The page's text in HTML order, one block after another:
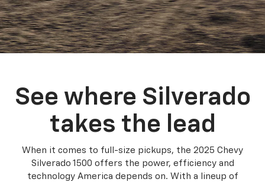
See where Silverado
takes the lead
When it comes to full-size pickups, the 2025 Chevy
Silverado 1500 offers the power, efficiency and
technology America depends on. With a lineup of